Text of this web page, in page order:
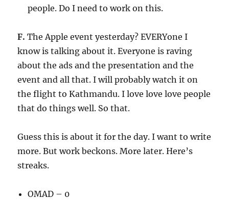
people. Do I need to work on this.
F. The Apple event yesterday? EVERYone I
know is talking about it. Everyone is raving
about the ads and the presentation and the
event and all that. I will probably watch it on
the flight to Kathmandu. I love love love people
that do things well. So that.
Guess this is about it for the day. I want to write
more. But work beckons. More later. Here’s
streaks.
OMAD – 0